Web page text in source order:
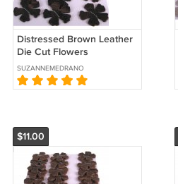
Distressed Brown Leather
Die Cut Flowers
SUZANNEMEDRANO
$11.00